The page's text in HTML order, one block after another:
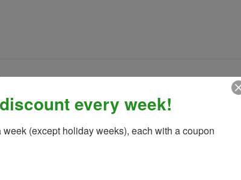
and secure grip.
Shenandoah Trail Stirrups
aluminum and feature shock absorbing treads for
or tennis shoes.
SOLD AS A PAIR!
every week!
(except holiday weeks), each with a coupon